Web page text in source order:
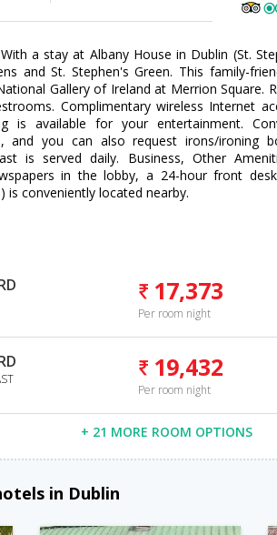
a stay at Albany House in Dublin (St.
and St. Stephen's Green. This family-
Gallery of Ireland at Merrion Square.
Complimentary wireless Internet
is available for your entertainment.
and you can also request irons/ironing
is served daily. Business, Other
in the lobby, a 24-hour front
is conveniently located nearby.
17,373
Per room night
19,432
Per room night
+ 21 MORE ROOM OPTIONS
in Dublin